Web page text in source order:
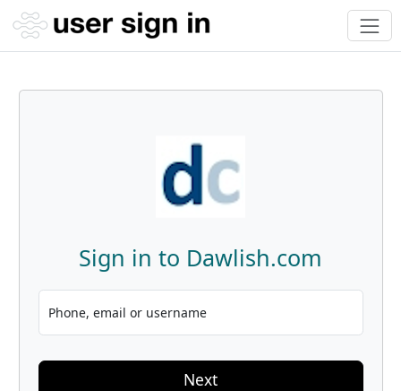
Sign in to Dawlish.com
Phone, email or username
Next